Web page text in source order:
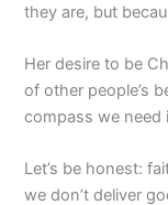
they are, but
Her desire to be
of other people’s
compass we need
Let’s be honest:
we don’t deliver